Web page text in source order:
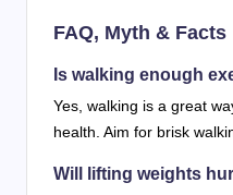
FAQ, Myth & Facts
Is walking enough
Yes, walking is a great
health. Aim for brisk
Will lifting weights